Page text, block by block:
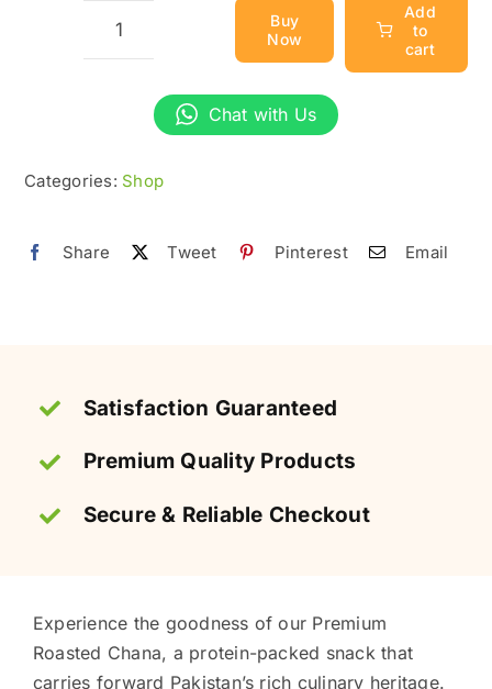
Roasted
Crunchy
&
Snack
Buy
Now
Add
to
cart
Chat with Us
Categories: Shop
Share Tweet Pinterest Email
Satisfaction Guaranteed
Premium Quality Products
Secure & Reliable Checkout
Experience the goodness of our Premium
Roasted Chana, a protein-packed snack that
carries forward Pakistan’s rich culinary heritage.